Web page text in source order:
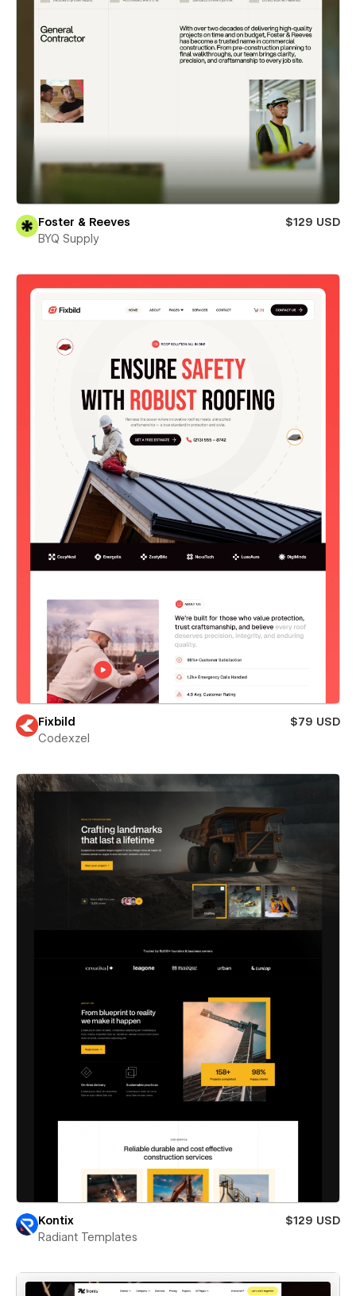
Foster & Reeves
$129 USD
BYQ Supply
Fixbild
$79 USD
Codexzel
Kontix
$129 USD
Radiant Templates